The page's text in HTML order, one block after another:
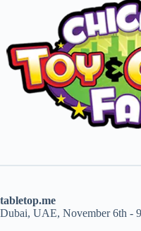
tabletop.me
Dubai, UAE, November 6th -